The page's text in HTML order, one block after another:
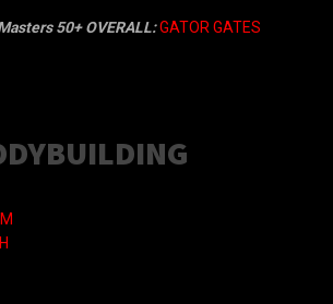
50+ OVERALL:GATOR GATES